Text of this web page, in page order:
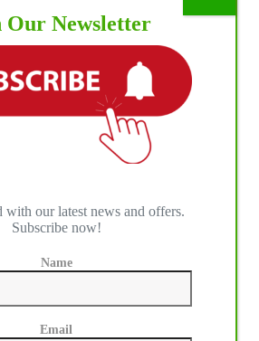
Our Newsletter
with our latest news and offers.
Subscribe now!
Name
Email